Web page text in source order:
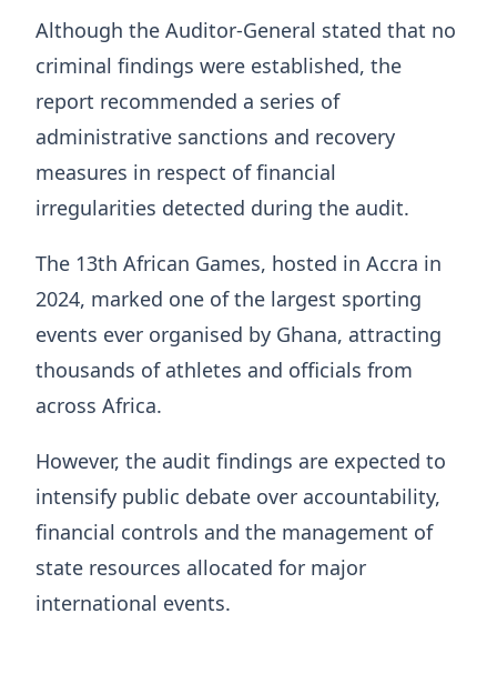
Although the Auditor-General stated that no
criminal findings were established, the
report recommended a series of
administrative sanctions and recovery
measures in respect of financial
irregularities detected during the audit.
The 13th African Games, hosted in Accra in
2024, marked one of the largest sporting
events ever organised by Ghana, attracting
thousands of athletes and officials from
across Africa.
However, the audit findings are expected to
intensify public debate over accountability,
financial controls and the management of
state resources allocated for major
international events.